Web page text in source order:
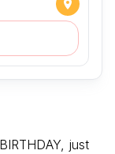
just